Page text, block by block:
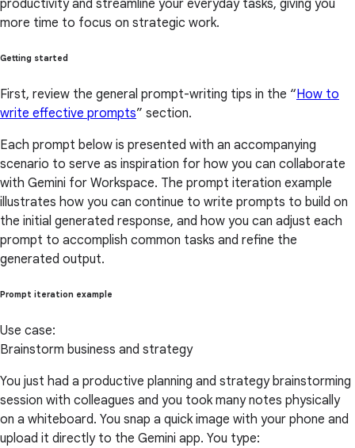
productivity and streamline your everyday tasks, giving you
more time to focus on strategic work.
Getting started
First, review the general prompt-writing tips in the “How to
write effective prompts” section.
Each prompt below is presented with an accompanying
scenario to serve as inspiration for how you can collaborate
with Gemini for Workspace. The prompt iteration example
illustrates how you can continue to write prompts to build on
the initial generated response, and how you can adjust each
prompt to accomplish common tasks and refine the
generated output.
Prompt iteration example
Use case:
Brainstorm business and strategy
You just had a productive planning and strategy brainstorming
session with colleagues and you took many notes physically
on a whiteboard. You snap a quick image with your phone and
upload it directly to the Gemini app. You type: